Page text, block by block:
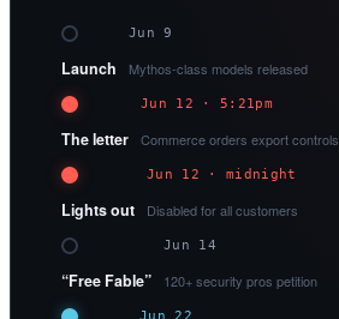
Jun 9
Launch Mythos-class models released
Jun 12 · 5:21pm
The letter Commerce orders export controls
Jun 12 · midnight
Lights out Disabled for all customers
Jun 14
“Free Fable” 120+ security pros petition